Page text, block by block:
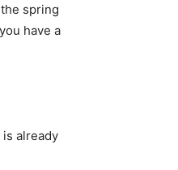
spring
have a
already